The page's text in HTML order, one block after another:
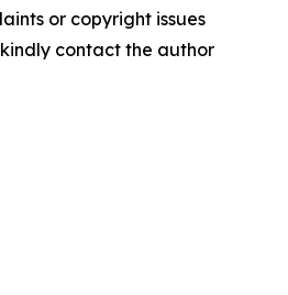
or copyright issues
contact the author